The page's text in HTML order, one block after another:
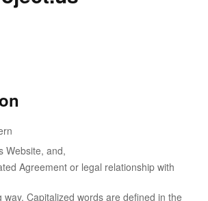
Website, and,
Agreement or legal relationship with
way. Capitalized words are defined in the